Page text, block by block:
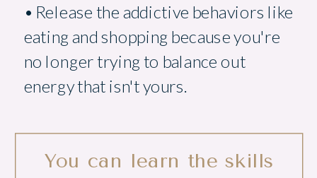
You can learn the skills
• Release the addictive behaviors like
eating and shopping because you're
no longer trying to balance out
energy that isn't yours.